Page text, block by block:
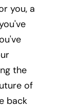
you, a
the
of
back